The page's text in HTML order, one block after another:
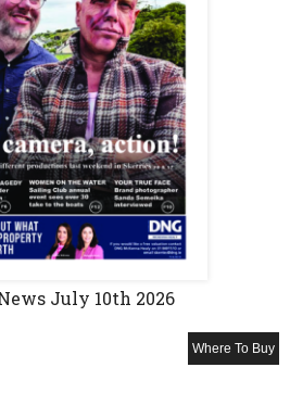
July 10th 2026
Where To Buy